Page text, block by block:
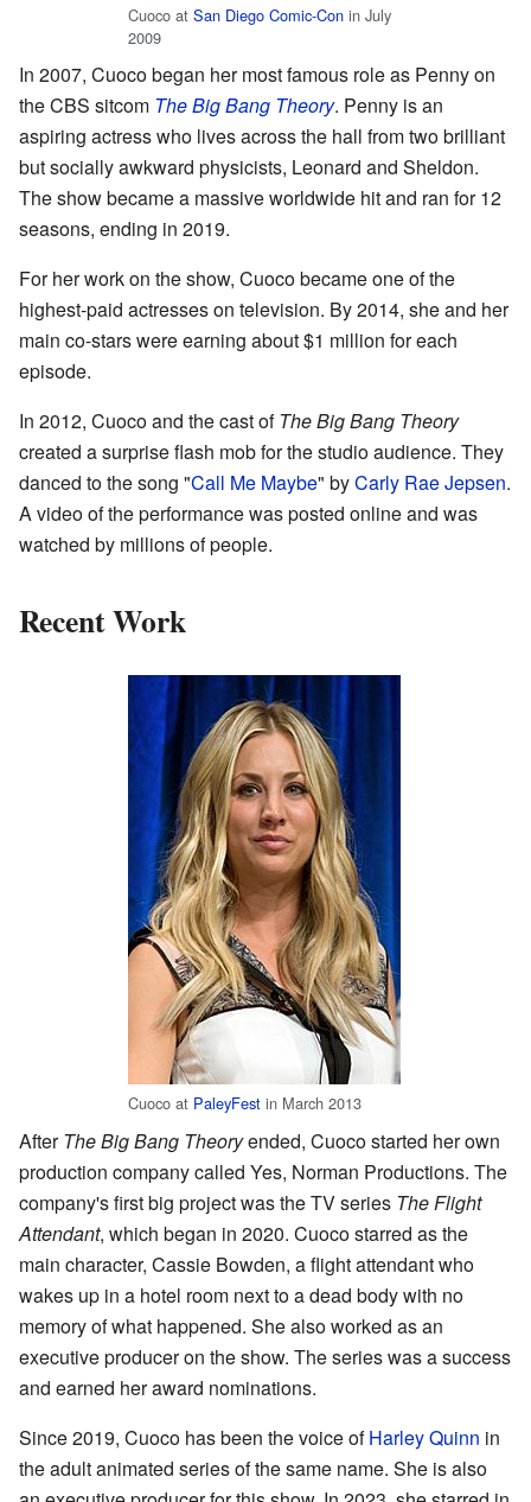
Cuoco at San Diego Comic-Con in July
2009
In 2007, Cuoco began her most famous role as Penny on
the CBS sitcom The Big Bang Theory. Penny is an
aspiring actress who lives across the hall from two brilliant
but socially awkward physicists, Leonard and Sheldon.
The show became a massive worldwide hit and ran for 12
seasons, ending in 2019.
For her work on the show, Cuoco became one of the
highest-paid actresses on television. By 2014, she and her
main co-stars were earning about $1 million for each
episode.
In 2012, Cuoco and the cast ofThe Big Bang Theory
created a surprise flash mob for the studio audience. They
danced to the song "Call Me Maybe" byCarly Rae Jepsen.
A video of the performance was posted online and was
watched by millions of people.
Recent Work
Cuoco at PaleyFest in March 2013
AfterThe Big Bang Theoryended, Cuoco started her own
production company called Yes, Norman Productions. The
company's first big project was the TV series The Flight
Attendant, which began in 2020. Cuoco starred as the
main character, Cassie Bowden, a flight attendant who
wakes up in a hotel room next to a dead body with no
memory of what happened. She also worked as an
executive producer on the show. The series was a success
and earned her award nominations.
Since 2019, Cuoco has been the voice ofHarley Quinn in
the adult animated series of the same name. She is also